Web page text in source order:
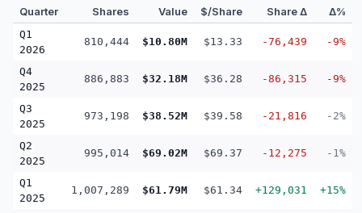
Quarter Shares Value $/Share Share Δ Δ%
Q1
2026
810,444 $10.80M $13.33 -76,439 -9%
Q4
2025
886,883 $32.18M $36.28 -86,315 -9%
Q3
2025
973,198 $38.52M $39.58 -21,816 -2%
Q2
2025
995,014 $69.02M $69.37 -12,275 -1%
Q1
2025
1,007,289 $61.79M $61.34 +129,031 +15%